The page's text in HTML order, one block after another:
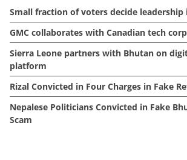
s
Small fraction of voters decide leadership
GMC collaborates with Canadian tech corp
Sierra Leone partners with Bhutan on
platform
Rizal Convicted in Four Charges in Fake
Nepalese Politicians Convicted in Fake
Scam